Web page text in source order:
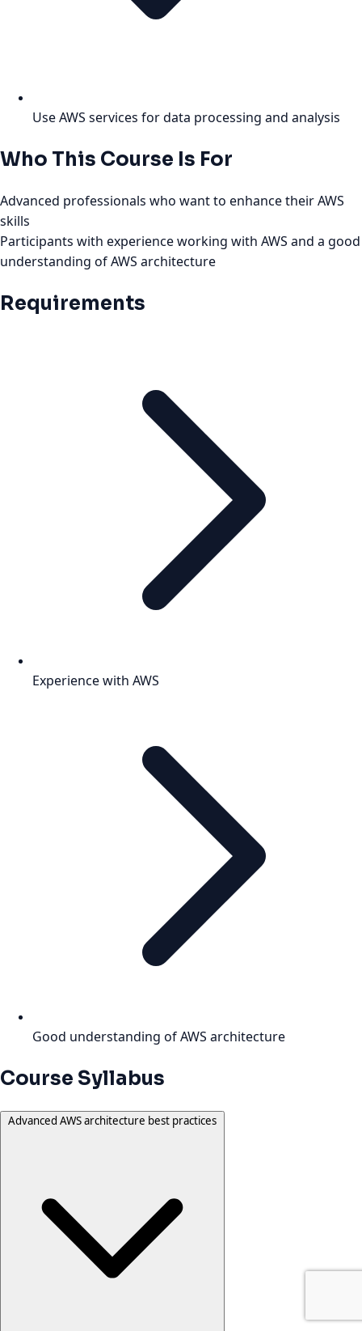
Use AWS services for data processing and analysis
Who This Course Is For
Advanced professionals who want to enhance their AWS
skills
Participants with experience working with AWS and a good
understanding of AWS architecture
Requirements
Experience with AWS
Good understanding of AWS architecture
Course Syllabus
Advanced AWS architecture best practices